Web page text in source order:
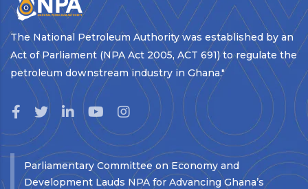
The National Petroleum Authority was established by an
Act of Parliament (NPA Act 2005, ACT 691) to regulate the
petroleum downstream industry in Ghana."
Parliamentary Committee on Economy and
Development Lauds NPA for Advancing Ghana’s